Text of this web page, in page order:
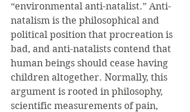
“environmental anti-natalist.” Anti-
natalism is the philosophical and
political position that procreation is
bad, and anti-natalists contend that
human beings should cease having
children altogether. Normally, this
argument is rooted in philosophy,
scientific measurements of pain,